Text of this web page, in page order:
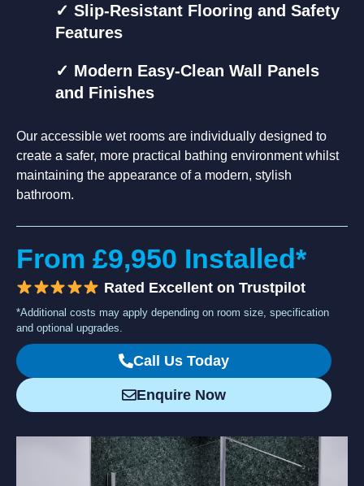
✓ Slip-Resistant Flooring and Safety
Features
✓ Modern Easy-Clean Wall Panels
and Finishes
Our accessible wet rooms are individually designed to
create a safer, more practical bathing environment whilst
maintaining the appearance of a modern, stylish
bathroom.
From £9,950 Installed*
Rated Excellent on Trustpilot
*Additional costs may apply depending on room size, specification
and optional upgrades.
Call Us Today
Enquire Now